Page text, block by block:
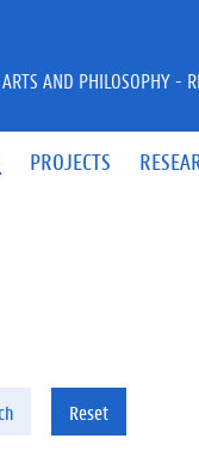
PROJECTS
AND PHILOSOPHY -
Reset